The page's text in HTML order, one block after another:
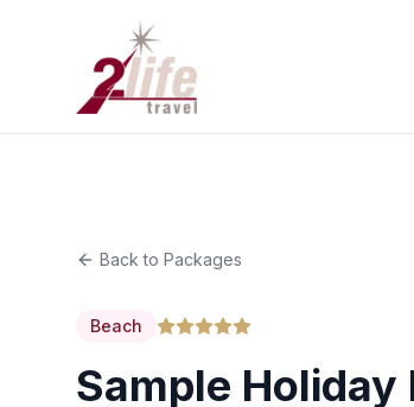
Back to Packages
Beach
Sample Holiday